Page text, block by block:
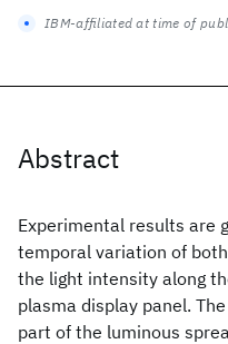
Abstract
Experimental results are
temporal variation of
the light intensity along
plasma display panel.
part of the luminous
IBM-affiliated at time of